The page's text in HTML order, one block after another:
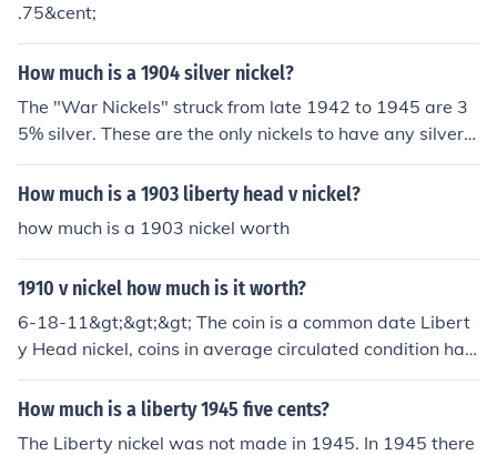
.75&cent;
How much is a 1904 silver nickel?
The "War Nickels" struck from late 1942 to 1945 are 3
5% silver. These are the only nickels to have any silver.
A 1904 Liberty Head nickel is copper-nickel. It's a com
mon coin, most are valued at $1.00-$3.00.
How much is a 1903 liberty head v nickel?
how much is a 1903 nickel worth
1910 v nickel how much is it worth?
6-18-11&gt;&gt;&gt; The coin is a common date Libert
y Head nickel, coins in average circulated condition hav
e values of $1.00-$3.00, uncirculated coins can be $25.
00 or more.
How much is a liberty 1945 five cents?
The Liberty nickel was not made in 1945. In 1945 there